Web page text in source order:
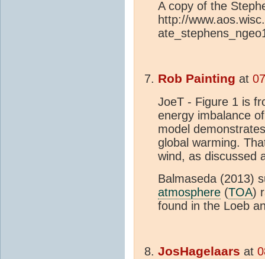
A copy of the
http://
Rob Painting at
JoeT - Figure 1 is
energy imbalance
model
global warming.
wind, as discussed
Balmaseda (2013)
atmosphere (TOA)
found in the Loeb
JosHagelaars at